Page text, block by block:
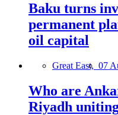
Baku turns
permanent
oil capital
Great East, 07
Who are
Riyadh